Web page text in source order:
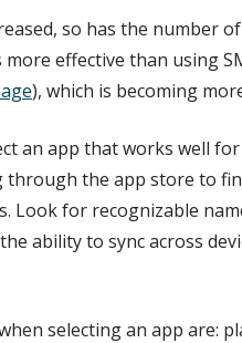
so has the number
effective than using
), which is becoming
an app that works well
through the app store to
Look for recognizable
ability to sync across
selecting an app are: